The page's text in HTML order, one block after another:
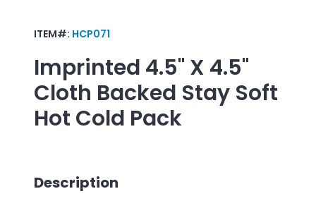
ITEM#: HCP071
Imprinted 4.5" X 4.5"
Cloth Backed Stay Soft
Hot Cold Pack
Description